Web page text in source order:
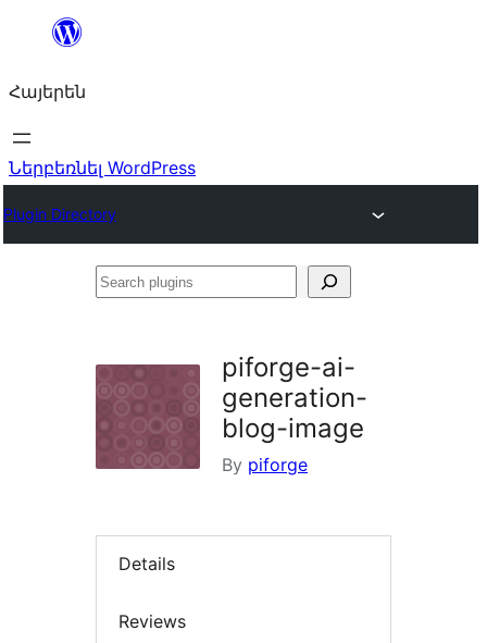
Անցնել
Հայերեն
Ներբեռնել WordPress
Plugin Directory
Search
piforge-ai-
generation-
blog-image
By piforge
Details
Reviews